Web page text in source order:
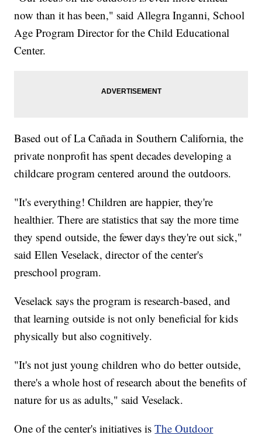
now than it has been," said Allegra Inganni, School
Age Program Director for the Child Educational
Center.
Based out of La Cañada in Southern California, the
private nonprofit has spent decades developing a
childcare program centered around the outdoors.
"It's everything! Children are happier, they're
healthier. There are statistics that say the more time
they spend outside, the fewer days they're out sick,"
said Ellen Veselack, director of the center's
preschool program.
Veselack says the program is research-based, and
that learning outside is not only beneficial for kids
physically but also cognitively.
"It's not just young children who do better outside,
there's a whole host of research about the benefits of
nature for us as adults," said Veselack.
One of the center's initiatives isThe Outdoor